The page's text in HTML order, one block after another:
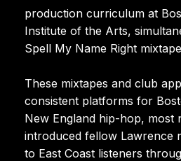
production curriculum at
Institute of the Arts,
Spell My Name Right
These mixtapes and club
consistent platforms for
New England hip-hop, most
introduced fellow Lawrence
to East Coast listeners